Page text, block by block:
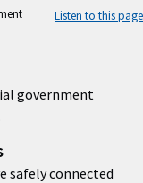
Listen to this page
government
safely connected